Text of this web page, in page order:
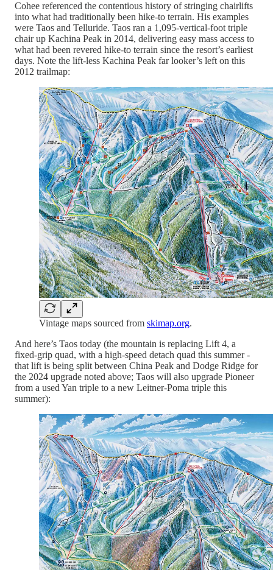
Cohee referenced the contentious history of stringing chairlifts
into what had traditionally been hike-to terrain. His examples
were Taos and Telluride. Taos ran a 1,095-vertical-foot triple
chair up Kachina Peak in 2014, delivering easy mass access to
what had been revered hike-to terrain since the resort’s earliest
days. Note the lift-less Kachina Peak far looker’s left on this
2012 trailmap:
Vintage maps sourced from skimap.org.
And here’s Taos today (the mountain is replacing Lift 4, a
fixed-grip quad, with a high-speed detach quad this summer -
that lift is being split between China Peak and Dodge Ridge for
the 2024 upgrade noted above; Taos will also upgrade Pioneer
from a used Yan triple to a new Leitner-Poma triple this
summer):